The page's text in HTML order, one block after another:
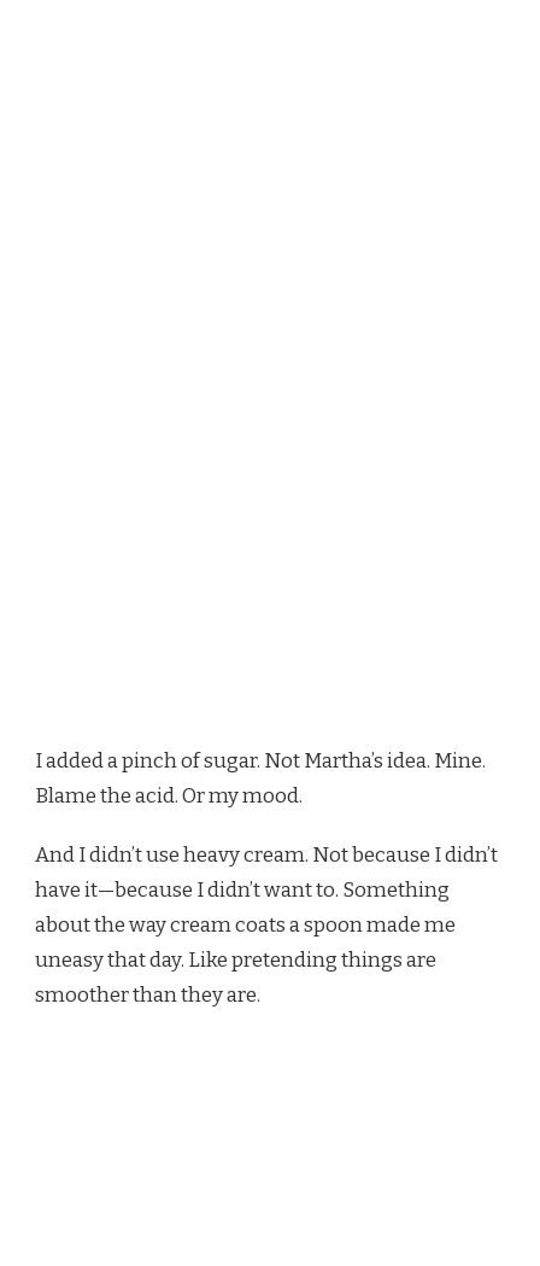
I added a pinch of sugar. Not Martha’s idea. Mine.
Blame the acid. Or my mood.
And I didn’t use heavy cream. Not because I didn’t
have it—because I didn’t want to. Something
about the way cream coats a spoon made me
uneasy that day. Like pretending things are
smoother than they are.